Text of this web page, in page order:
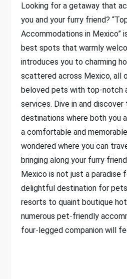
Looking for a getaway that
you and your furry friend?
Accommodations in Mexico”
best spots that warmly
introduces you to charming
scattered across Mexico, all
beloved pets with top-notch
services. Dive in and
destinations where both you
a comfortable and
wondered where you can
bringing along your furry
Mexico is not just a paradise
delightful destination for
resorts to quaint boutique
numerous pet-friendly
four-legged companion will